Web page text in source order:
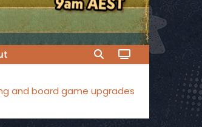
and board game upgrades